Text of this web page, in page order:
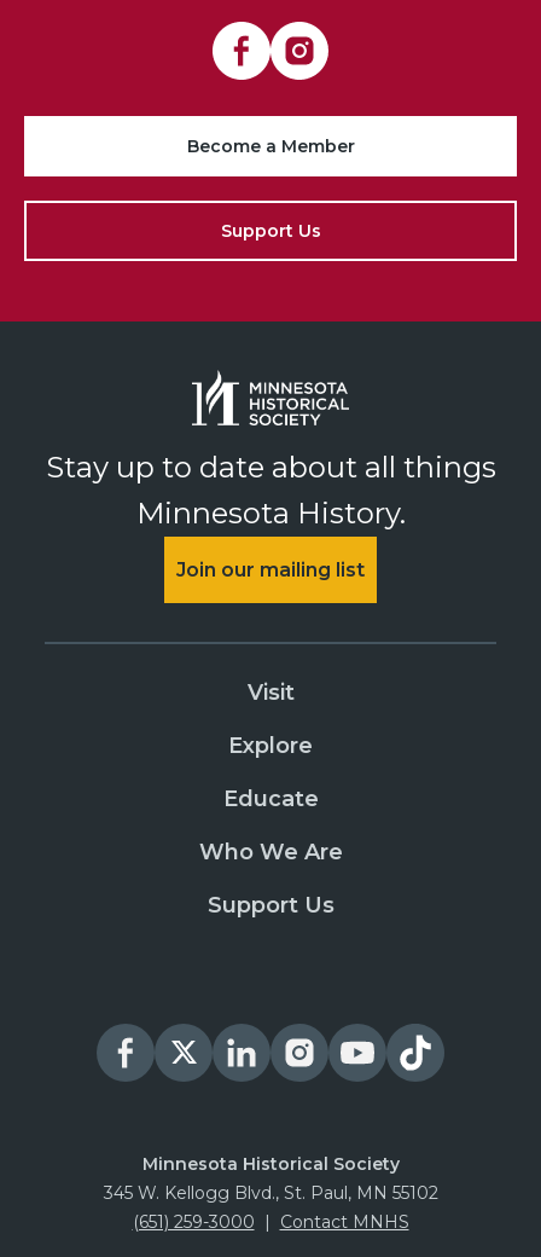
Become a Member
Support Us
Stay up to date about all things
Minnesota History.
Join our mailing list
Visit
Explore
Educate
Who We Are
Support Us
Minnesota Historical Society
345 W. Kellogg Blvd., St. Paul, MN 55102
(651) 259-3000 | Contact MNHS